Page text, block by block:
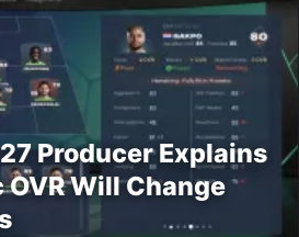
Producer Explains
Will Change